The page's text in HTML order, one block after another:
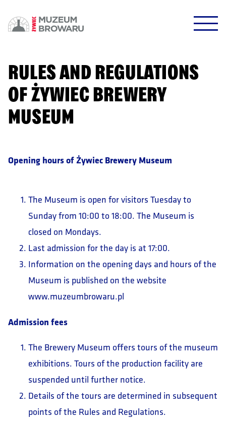
DOWODZIKI DO KONTROLI!
RULES AND REGULATIONS
OF ŻYWIEC BREWERY
MUSEUM
Opening hours of Żywiec Brewery Museum
The Museum is open for visitors Tuesday to
Sunday from 10:00 to 18:00. The Museum is
closed on Mondays.
Last admission for the day is at 17:00.
Information on the opening days and hours of the
Museum is published on the website
www.muzeumbrowaru.pl
Admission fees
The Brewery Museum offers tours of the museum
exhibitions. Tours of the production facility are
suspended until further notice.
Details of the tours are determined in subsequent
points of the Rules and Regulations.